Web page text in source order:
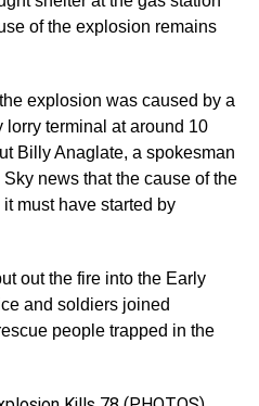
of the explosion remains
explosion was caused by a
lorry terminal at around 10
Billy Anaglate, a spokesman
news that the cause of the
must have started by
out the fire into the Early
and soldiers joined
people trapped in the